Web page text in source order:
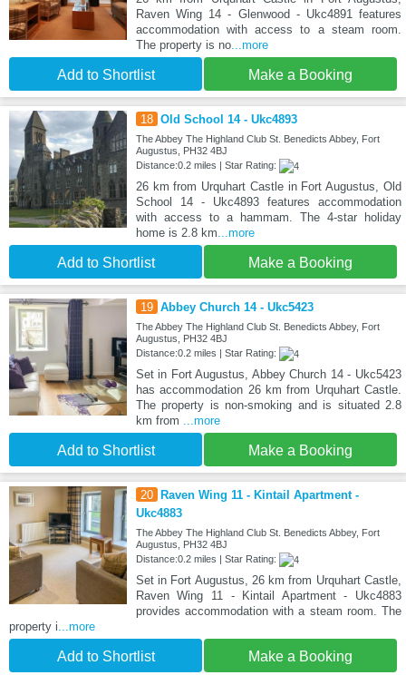
Raven Wing 14 - Glenwood - Ukc4891 features
accommodation with access to a steam room.
The property is no...more
Add to Shortlist Make a Booking
18 Old School 14 - Ukc4893
The Abbey The Highland Club St. Benedicts Abbey, Fort
Augustus, PH32 4BJ
Distance:0.2 miles | Star Rating:
26 km from Urquhart Castle in Fort Augustus, Old
School 14 - Ukc4893 features accommodation
with access to a hammam. The 4-star holiday
home is 2.8 km ...more
Add to Shortlist Make a Booking
19 Abbey Church 14 - Ukc5423
The Abbey The Highland Club St. Benedicts Abbey, Fort
Augustus, PH32 4BJ
Distance:0.2 miles | Star Rating:
Set in Fort Augustus, Abbey Church 14 - Ukc5423
has accommodation 26 km from Urquhart Castle.
The property is non-smoking and is situated 2.8
km from
...more
Add to Shortlist Make a Booking
20 Raven Wing 11 - Kintail Apartment -
Ukc4883
The Abbey The Highland Club St. Benedicts Abbey, Fort
Augustus, PH32 4BJ
Distance:0.2 miles | Star Rating:
Set in Fort Augustus, 26 km from Urquhart Castle,
Raven Wing 11 - Kintail Apartment - Ukc4883
provides accommodation with a steam room. The
property i ...more
Add to Shortlist Make a Booking